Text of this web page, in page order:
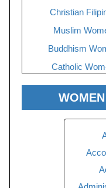
Christian
Muslim
Buddhism
Catholic